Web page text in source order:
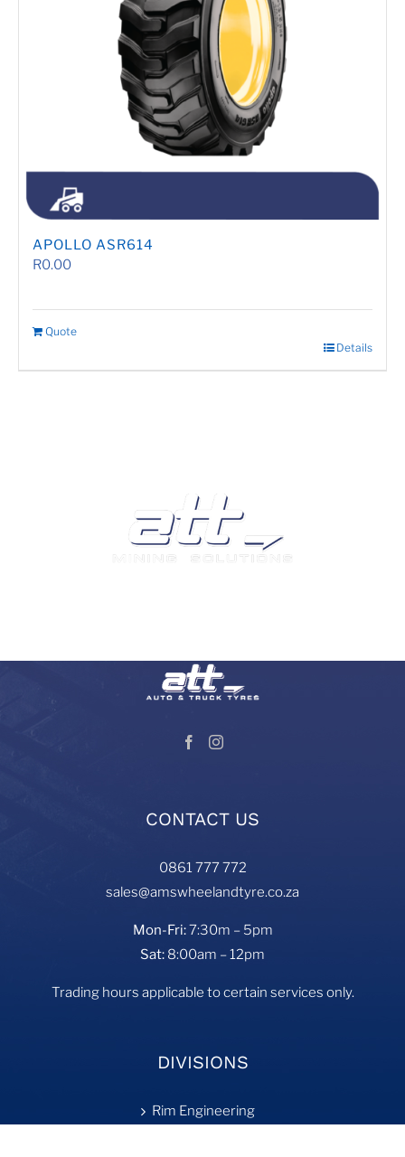
APOLLO ASR614
R0.00
Quote
Details
CONTACT US
0861 777 772
sales@amswheelandtyre.co.za
Mon-Fri:7:30m – 5pm
Sat: 8:00am – 12pm
Trading hours applicable to certain services only.
DIVISIONS
Rim Engineering